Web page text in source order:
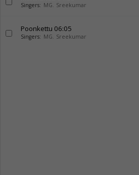
Singers: MG. Sreekumar
Poonkettu 06:05
Singers: MG. Sreekumar